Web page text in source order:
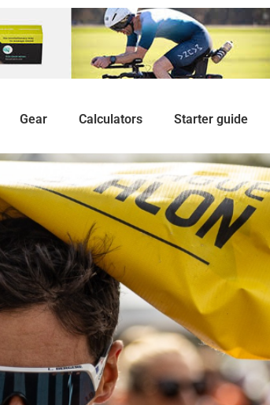
Gear Calculators Starter guide